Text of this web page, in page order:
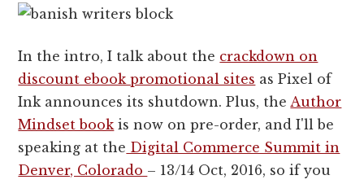
In the intro, I talk about the crackdown on
discount ebook promotional sites as Pixel of
Ink announces its shutdown. Plus, theAuthor
Mindset bookis now on pre-order, and I'll be
speaking at the Digital Commerce Summit in
Denver, Colorado – 13/14 Oct, 2016, so if you